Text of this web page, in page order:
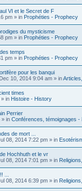
VI et le Secret de F
pm » in Prophéties - Prophecy
du mysticisme
pm » in Prophéties - Prophecy
temps
pm » in Prophéties - Prophecy
pour les banqui
10, 2014 9:04 am » in
times
» in Histoire - History
Perrier
» in Conférences, témoignages -
de mort ...
08, 2014 7:22 pm » in
Hochhuth et le vr
08, 2014 7:01 pm » in
...
08, 2014 6:39 pm » in